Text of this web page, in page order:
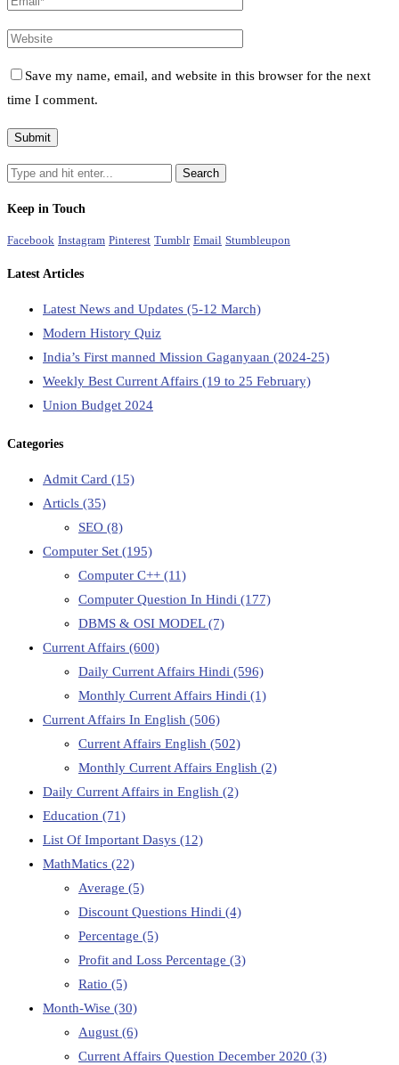
Save my name, email, and website in this browser for the next
time I comment.
Keep in Touch
Facebook Instagram Pinterest Tumblr Email Stumbleupon
Latest Articles
Latest News and Updates (5-12 March)
Modern History Quiz
India’s First manned Mission Gaganyaan (2024-25)
Weekly Best Current Affairs (19 to 25 February)
Union Budget 2024
Categories
Admit Card (15)
Articls (35)
SEO (8)
Computer Set (195)
Computer C++ (11)
Computer Question In Hindi (177)
DBMS & OSI MODEL(7)
Current Affairs (600)
Daily Current Affairs Hindi (596)
Monthly Current Affairs Hindi (1)
Current Affairs In English (506)
Current Affairs English (502)
Monthly Current Affairs English (2)
Daily Current Affairs in English (2)
Education (71)
List Of Important Dasys (12)
MathMatics (22)
Average (5)
Discount Questions Hindi (4)
Percentage (5)
Profit and Loss Percentage (3)
Ratio (5)
Month-Wise (30)
August (6)
Current Affairs Question December 2020 (3)